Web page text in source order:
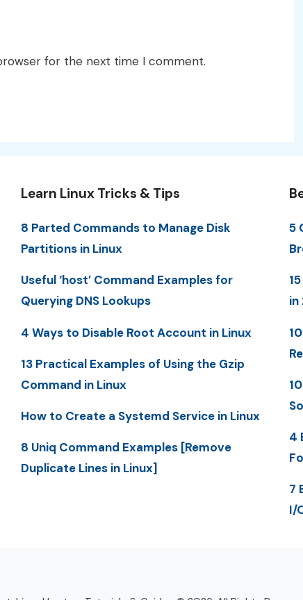
for the next time I comment.
Learn Linux Tricks & Tips
8 Parted Commands to Manage Disk
Partitions in Linux
Useful ‘host’ Command Examples for
Querying DNS Lookups
4 Ways to Disable Root Account in Linux
13 Practical Examples of Using the Gzip
Command in Linux
How to Create a Systemd Service in Linux
8 Uniq Command Examples [Remove
Duplicate Lines in Linux]
5
in
4
7
I/